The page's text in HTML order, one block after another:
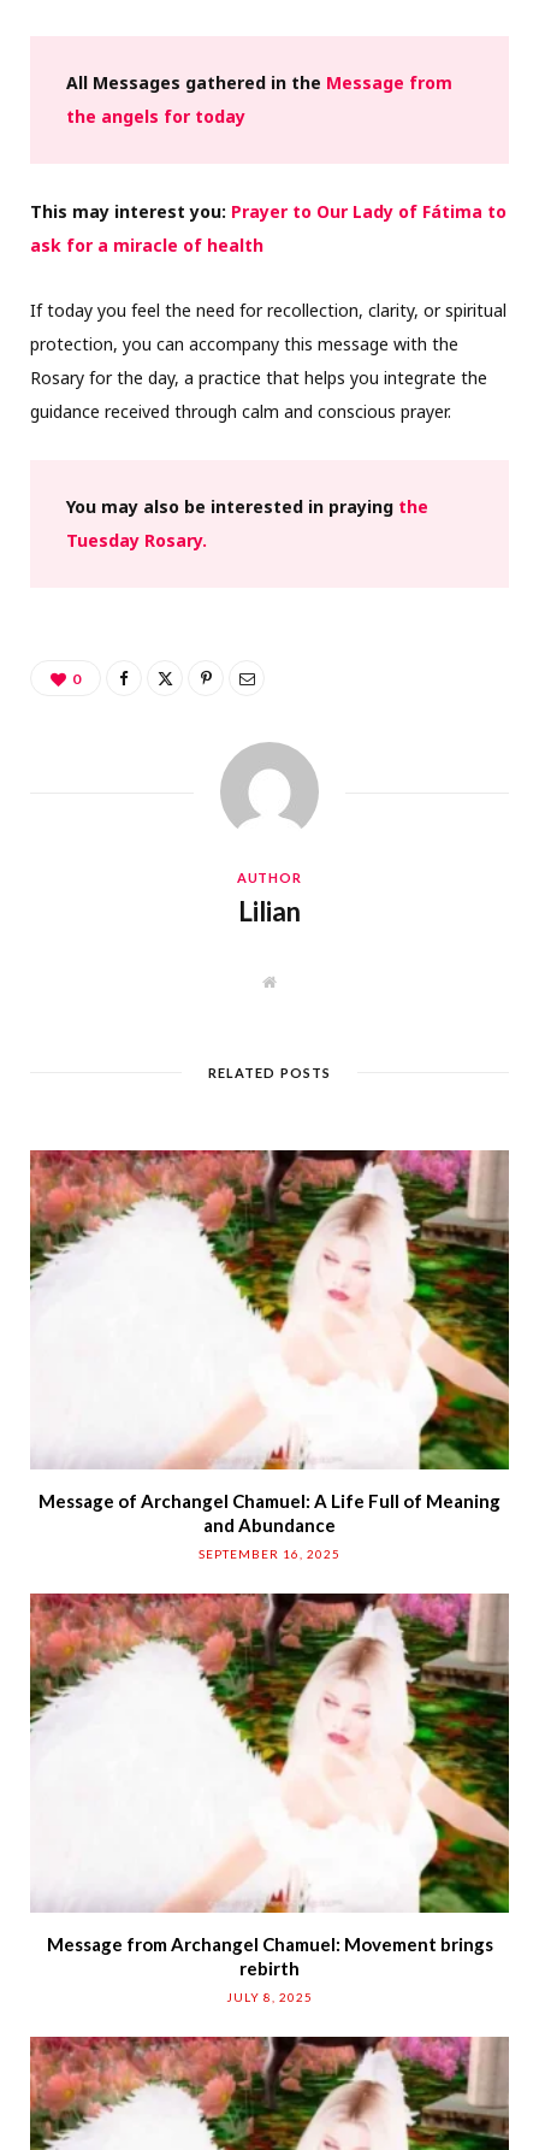
All Messages gathered in the Message from
the angels for today
This may interest you: Prayer to Our Lady of Fátima to
ask for a miracle of health
If today you feel the need for recollection, clarity, or spiritual
protection, you can accompany this message with the
Rosary for the day, a practice that helps you integrate the
guidance received through calm and conscious prayer.
You may also be interested in praying the
Tuesday Rosary.
0
AUTHOR
Lilian
W
RELATED POSTS
Message of Archangel Chamuel: A Life Full of Meaning
and Abundance
SEPTEMBER 16, 2025
Message from Archangel Chamuel: Movement brings
rebirth
JULY 8, 2025